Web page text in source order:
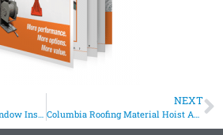
Columbia Commercial Window Installation Hoist
NEXT
Columbia Roofing Material Hoist Assists Manufacturer